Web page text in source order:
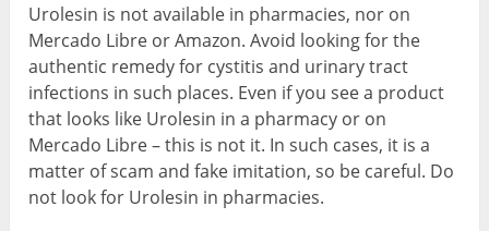
Urolesin is not available in pharmacies, nor on
Mercado Libre or Amazon. Avoid looking for the
authentic remedy for cystitis and urinary tract
infections in such places. Even if you see a product
that looks like Urolesin in a pharmacy or on
Mercado Libre – this is not it. In such cases, it is a
matter of scam and fake imitation, so be careful. Do
not look for Urolesin in pharmacies.